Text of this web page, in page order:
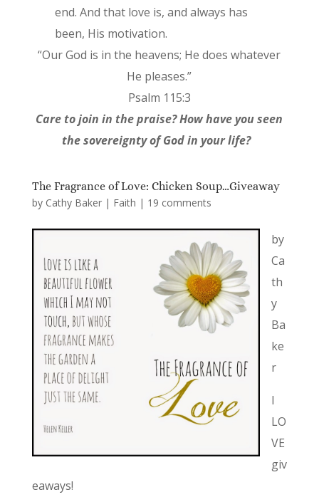
end. And that love is, and always has
been, His motivation.
“Our God is in the heavens; He does whatever
He pleases.”
Psalm 115:3
Care to join in the praise? How have you seen
the sovereignty of God in your life?
The Fragrance of Love: Chicken Soup…Giveaway
by Cathy Baker| Faith | 19 comments
by
Ca
th
y
Ba
ke
r
I
LO
VE
giv
eaways!